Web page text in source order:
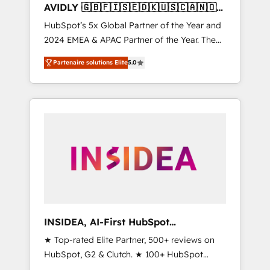
AVIDLY 🇬🇧🇫🇮🇸🇪🇩🇰🇺🇸🇨🇦🇳🇴
🇩🇪🇦🇺🇳🇿
HubSpot’s 5x Global Partner of the Year and
2024 EMEA & APAC Partner of the Year. The
world’s most experienced and fully
accredited HubSpot Solutions Partner. 🚀
With 2,750+ HubSpot projects delivered and
370+ specialists across EMEA, APAC and NAM,
automation, we turn complexity into clarity,
human at global scale. 🏆 HubSpot’s CEO
Partenaire solutions Elite5.0
INSIDEA, AI-First HubSpot
Onboarding & RevOps
★ Top-rated Elite Partner, 500+ reviews on
HubSpot, G2 & Clutch. ★ 100+ HubSpot